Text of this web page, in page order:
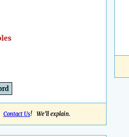
Contact Us! We'll explain.